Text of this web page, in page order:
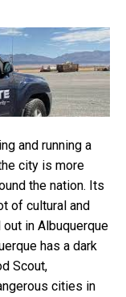
and running a
city is more
the nation. Its
of cultural and
in Albuquerque
has a dark
Scout,
cities in